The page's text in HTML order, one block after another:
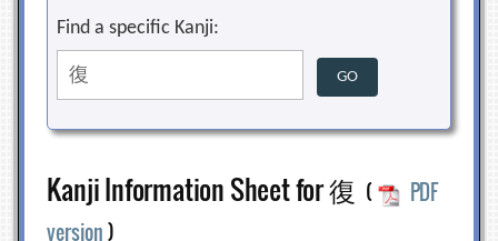
Find a specific Kanji:
Kanji Information Sheet for 復 (
PDF
version)